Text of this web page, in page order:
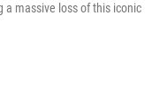
a massive loss of this iconic